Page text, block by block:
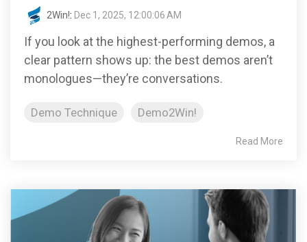
2Win!: Dec 1, 2025, 12:00:06 AM
If you look at the highest-performing demos, a
clear pattern shows up: the best demos aren’t
monologues—they’re conversations.
Demo Technique Demo2Win!
Read More